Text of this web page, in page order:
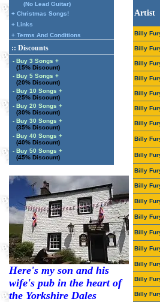
(No Lead Guitar)
+ Christmas Songs!
+ Links
+ Terms And Conditions
:: Discounts
- Buy 3 Songs +
(15% Discount)
- Buy 5 Songs +
(20% Discount)
- Buy 10 Songs +
(25% Discount)
- Buy 20 Songs +
(30% Discount)
- Buy 30 Songs +
(35% Discount)
- Buy 40 Songs +
(40% Discount)
- Buy 50 Songs +
(45% Discount)
Here's my son and his
wife's pub in the heart of
the Yorkshire Dales
Artist
Billy
Billy
Billy
Billy
Billy
Billy
Billy
Billy
Billy
Billy
Billy
Billy
Billy
Billy
Billy
Billy
Billy
Billy